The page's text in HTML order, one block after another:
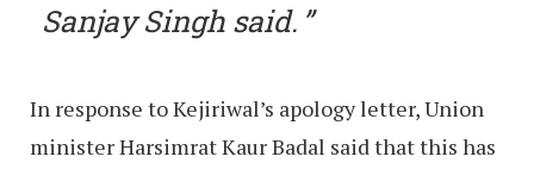
Sanjay Singh said.
In response to Kejiriwal’s apology letter, Union
minister Harsimrat Kaur Badal said that this has